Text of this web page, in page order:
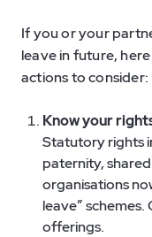
If you or your
leave in future,
actions to consider:
Know your
Statutory rights
paternity,
organisations
leave”
offerings.